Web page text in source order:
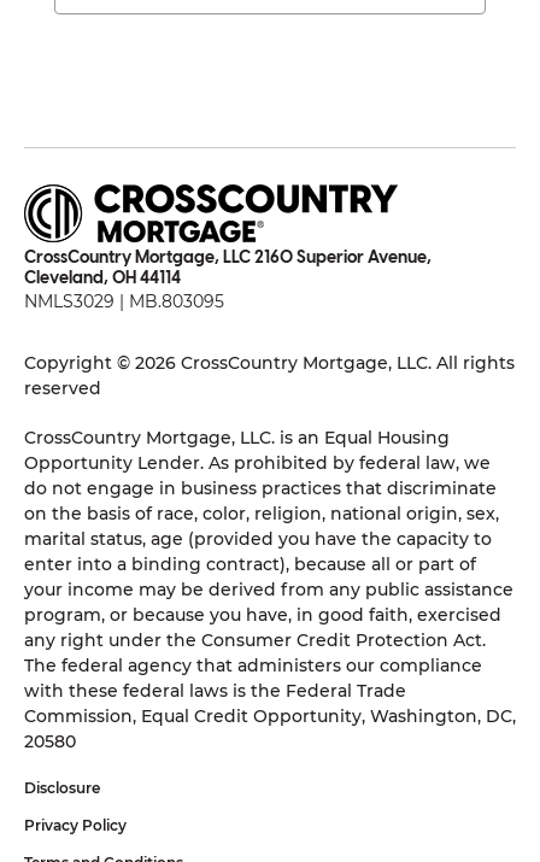
CrossCountry Mortgage, LLC 2160 Superior Avenue,
Cleveland, OH 44114
NMLS3029 | MB.803095
Copyright © 2026 CrossCountry Mortgage, LLC. All rights
reserved
CrossCountry Mortgage, LLC. is an Equal Housing
Opportunity Lender. As prohibited by federal law, we
do not engage in business practices that discriminate
on the basis of race, color, religion, national origin, sex,
marital status, age (provided you have the capacity to
enter into a binding contract), because all or part of
your income may be derived from any public assistance
program, or because you have, in good faith, exercised
any right under the Consumer Credit Protection Act.
The federal agency that administers our compliance
with these federal laws is the Federal Trade
Commission, Equal Credit Opportunity, Washington, DC,
20580
Disclosure
Privacy Policy